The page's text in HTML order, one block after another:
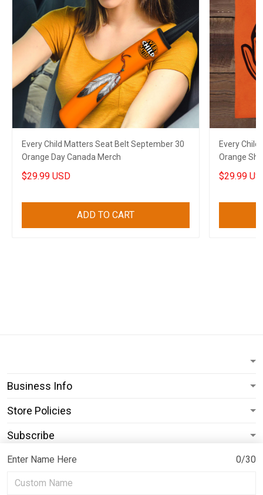
Enter Name Here 0/30
Every Child Matters Seat Belt September 30
Orange Day Canada Merch
$29.99 USD
ADD TO CART
Every
Orange
Men
$29.99
Business Info
Store Policies
Subscribe